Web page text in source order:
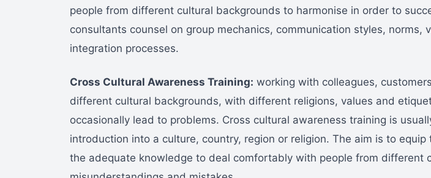
people from different cultural backgrounds to harmonise in order to
consultants counsel on group mechanics, communication styles, norms,
integration processes.
Cross Cultural Awareness Training: working with colleagues,
different cultural backgrounds, with different religions, values and
occasionally lead to problems. Cross cultural awareness training is
introduction into a culture, country, region or religion. The aim is to equip
the adequate knowledge to deal comfortably with people from different